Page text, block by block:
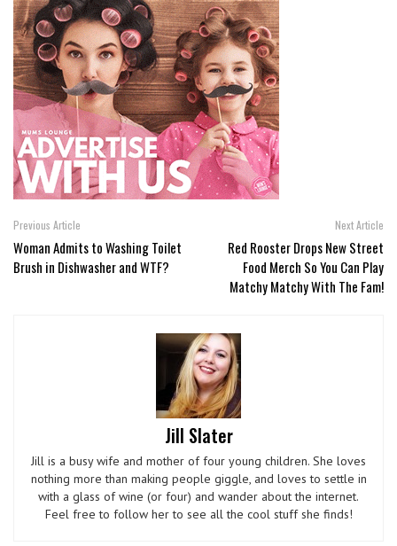
Previous Article
Woman Admits to Washing Toilet
Brush in Dishwasher and WTF?
Next Article
Red Rooster Drops New Street
Food Merch So You Can Play
Matchy Matchy With The Fam!
Jill Slater
Jill is a busy wife and mother of four young children. She loves
nothing more than making people giggle, and loves to settle in
with a glass of wine (or four) and wander about the internet.
Feel free to follow her to see all the cool stuff she finds!